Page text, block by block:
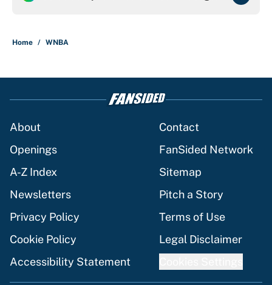
Home / WNBA
About
Contact
Openings
FanSided Network
A-Z Index
Sitemap
Newsletters
Pitch a Story
Privacy Policy
Terms of Use
Cookie Policy
Legal Disclaimer
Accessibility Statement